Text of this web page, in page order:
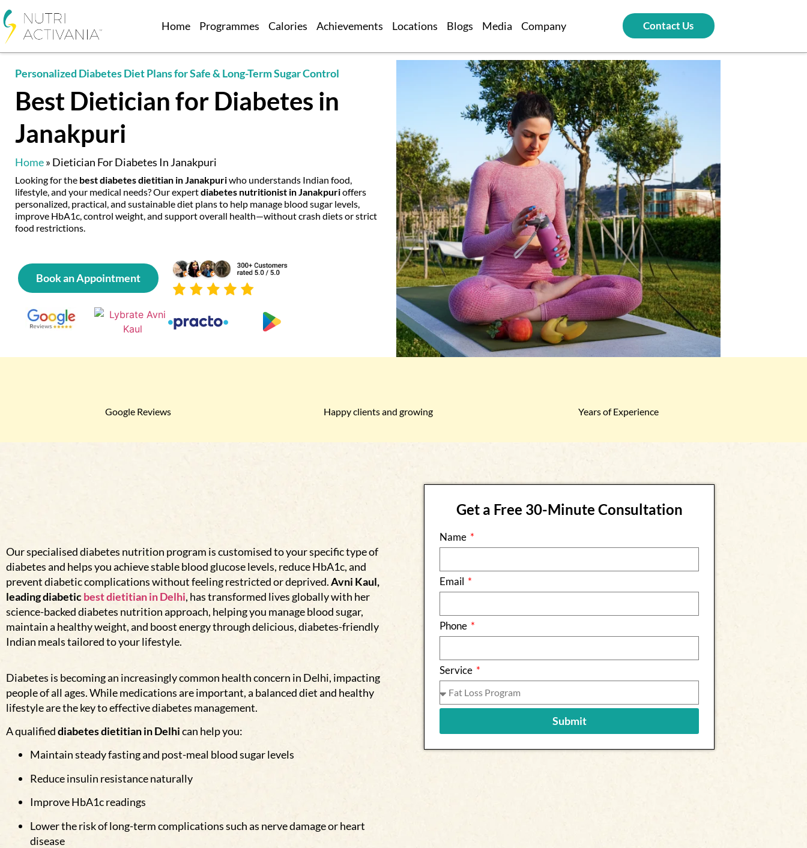
Home Programmes Calories Achievements Locations Blogs Media Company Contact Us
Personalized Diabetes Diet Plans for Safe & Long-Term Sugar Control
Best Dietician for Diabetes in
Janakpuri
Home» Dietician For Diabetes In Janakpuri
Looking for the best diabetes dietitian in Janakpuriwho understands Indian food,
lifestyle, and your medical needs? Our expertdiabetes nutritionist in Janakpurioffers
personalized, practical, and sustainable diet plans to help manage blood sugar levels,
improve HbA1c, control weight, and support overall health—without crash diets or strict
food restrictions.
Book an Appointment
Google Reviews Happy clients and growing Years of Experience
Our specialised diabetes nutrition program is customised to your specific type of
diabetes and helps you achieve stable blood glucose levels, reduce HbA1c, and
prevent diabetic complications without feeling restricted or deprived.Avni Kaul,
leading diabeticbest dietitian in Delhi, has transformed lives globally with her
science-backed diabetes nutrition approach, helping you manage blood sugar,
maintain a healthy weight, and boost energy through delicious, diabetes-friendly
Indian meals tailored to your lifestyle.
Diabetes is becoming an increasingly common health concern in Delhi, impacting
people of all ages. While medications are important, a balanced diet and healthy
lifestyle are the key to effective diabetes management.
A qualifieddiabetes dietitian in Delhican help you:
Maintain steady fasting and post-meal blood sugar levels
Reduce insulin resistance naturally
Improve HbA1c readings
Lower the risk of long-term complications such as nerve damage or heart
disease
Get a Free 30-Minute Consultation
Name
Email
Phone
Service
Submit